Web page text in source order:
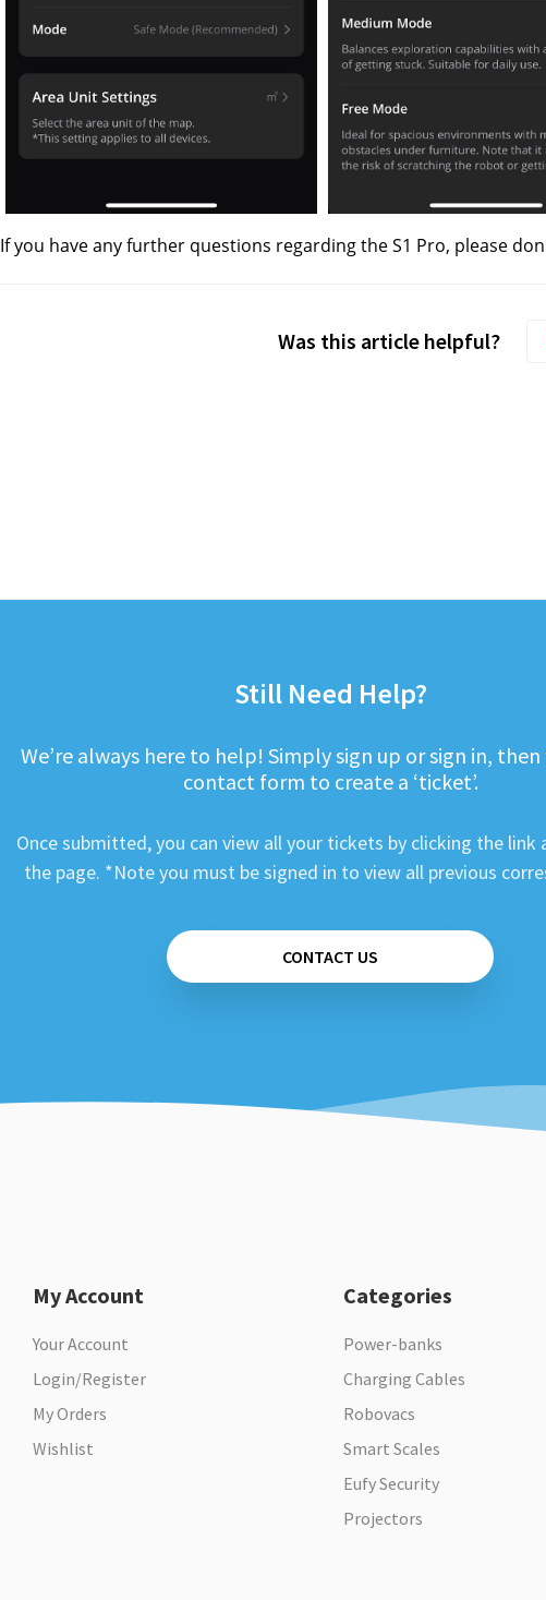
If you have any further questions regarding the S1 Pro, please
Was this article helpful?
Still Need Help?
We’re always here to help! Simply sign up or sign in,
contact form to create a ‘ticket’.
Once submitted, you can view all your tickets by clicking the
the page. *Note you must be signed in to view all previous
CONTACT US
My Account
Your Account
Login/Register
My Orders
Wishlist
Categories
Power-banks
Charging Cables
Robovacs
Smart Scales
Eufy Security
Projectors